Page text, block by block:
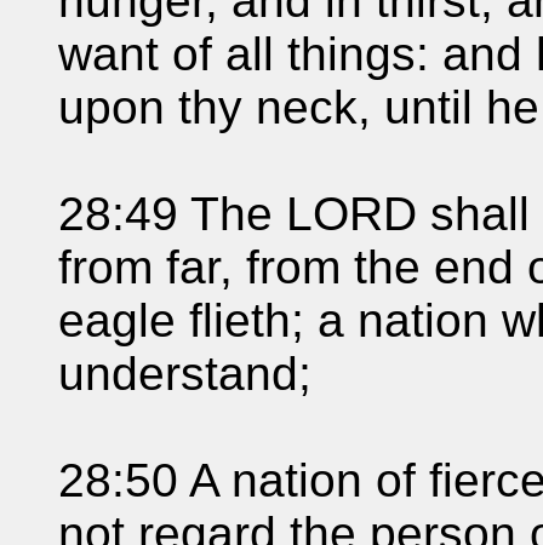
want of all things:
upon thy neck, until
28:49 The LORD
from far, from the end
eagle flieth; a nation
understand;
28:50 A nation of
not regard the person